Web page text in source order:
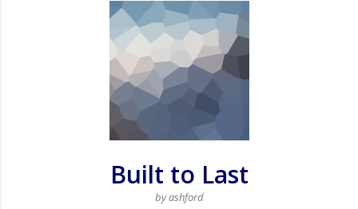
Built to Last
by ashford